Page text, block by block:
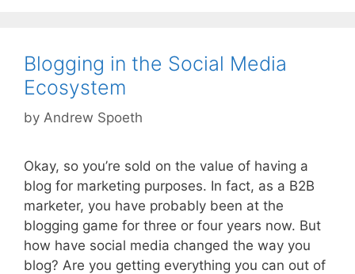
Blogging in the Social Media
Ecosystem
by Andrew Spoeth
Okay, so you’re sold on the value of having a
blog for marketing purposes. In fact, as a B2B
marketer, you have probably been at the
blogging game for three or four years now. But
how have social media changed the way you
blog? Are you getting everything you can out of